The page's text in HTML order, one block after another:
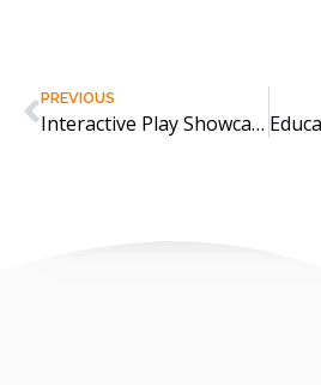
PREVIOUS
Interactive Play Showcase at Holiday Park Show